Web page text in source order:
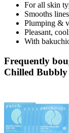
For all skin
Smooths
Plumping &
Pleasant,
With
Frequently
Chilled